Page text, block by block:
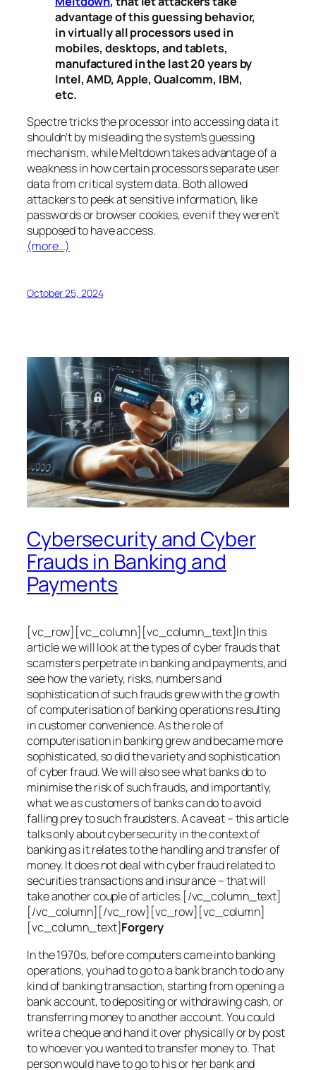
advantage of this guessing behavior,
in virtually all processors used in
mobiles, desktops, and tablets,
manufactured in the last 20 years by
Intel, AMD, Apple, Qualcomm, IBM,
etc.
Spectretricks the processor into accessing data it
shouldn’t by misleading the system’s guessing
mechanism, whileMeltdowntakes advantage of a
weakness in how certain processors separate user
data from critical system data. Both allowed
attackers to peek at sensitive information, like
passwords or browser cookies, even if they weren’t
supposed to have access.
(more…)
October 25, 2024
Cybersecurity and Cyber
Frauds in Banking and
Payments
[vc_row][vc_column][vc_column_text]In this
article we will look at the types of cyber frauds that
scamsters perpetrate in banking and payments, and
see how the variety, risks, numbers and
sophistication of such frauds grew with the growth
of computerisation of banking operations resulting
in customer convenience. As the role of
computerisation in banking grew and became more
sophisticated, so did the variety and sophistication
of cyber fraud. We will also see what banks do to
minimise the risk of such frauds, and importantly,
what we as customers of banks can do to avoid
falling prey to such fraudsters. A caveat – this article
talks only about cybersecurity in the context of
banking as it relates to the handling and transfer of
money. It does not deal with cyber fraud related to
securities transactions and insurance – that will
take another couple of articles.[/vc_column_text]
[/vc_column][/vc_row][vc_row][vc_column]
[vc_column_text]Forgery
In the 1970s, before computers came into banking
operations, you had to go to a bank branch to do any
kind of banking transaction, starting from opening a
bank account, to depositing or withdrawing cash, or
transferring money to another account. You could
write a cheque and hand it over physically or by post
to whoever you wanted to transfer money to. That
person would have to go to his or her bank and